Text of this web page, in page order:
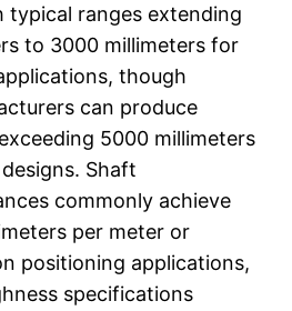
typical ranges extending
to 3000 millimeters for
though
can produce
5000 millimeters
Shaft
commonly achieve
per meter or
positioning applications,
specifications